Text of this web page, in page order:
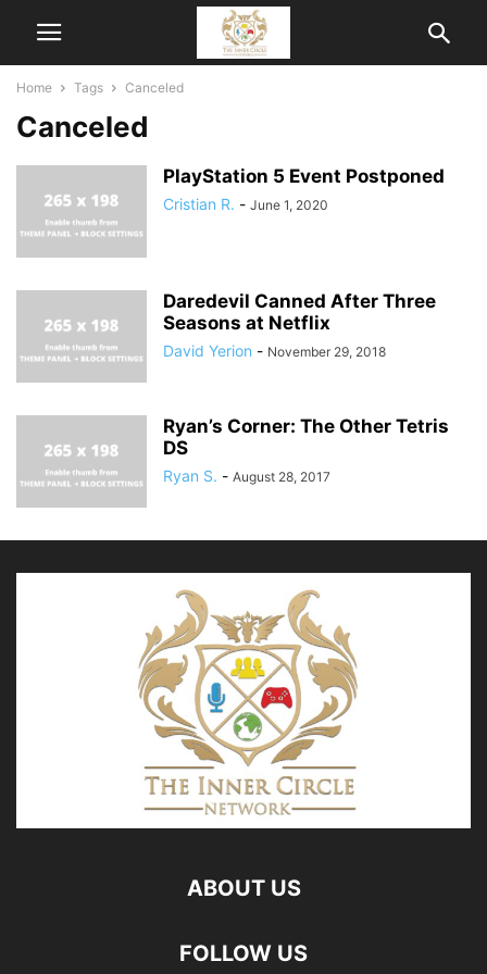
Home Tags Canceled
Canceled
PlayStation 5 Event Postponed
Cristian R. - June 1, 2020
Daredevil Canned After Three
Seasons at Netflix
David Yerion - November 29, 2018
Ryan’s Corner: The Other Tetris
DS
Ryan S. - August 28, 2017
ABOUT US
FOLLOW US